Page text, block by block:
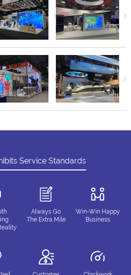
Service Standards
Always Go
The Extra Mile
Win-Win Happy
Business